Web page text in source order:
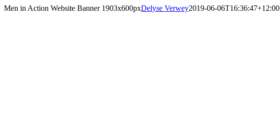
Skip
Men in Action Website Banner 1903x600pxDelyse Verwey2019-06-06T16:36:47+12:00